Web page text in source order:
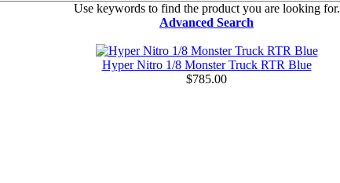
Use keywords to find the product you are looking for.
Advanced Search
Hyper Nitro 1/8 Monster Truck RTR Blue
$785.00